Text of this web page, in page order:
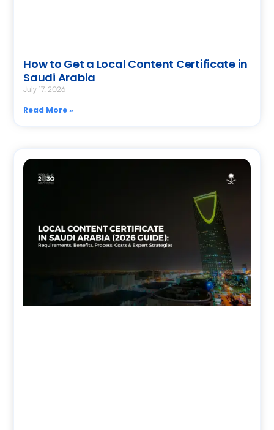
How to Get a Local Content Certificate in
Saudi Arabia
July 17, 2026
Read More »